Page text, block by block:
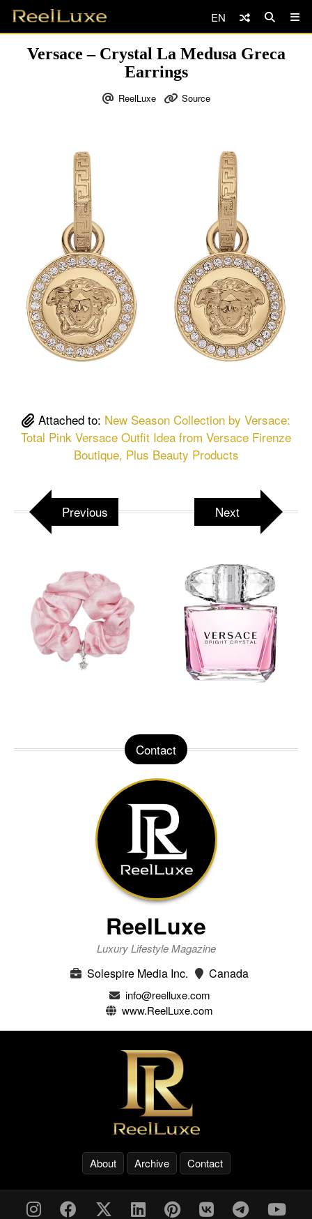
EN
Versace – Crystal La Medusa Greca
Earrings
ReelLuxe Source
Attached to: New Season Collection by Versace:
Total Pink Versace Outfit Idea from Versace Firenze
Boutique, Plus Beauty Products
Previous Next
Contact
ReelLuxe
Luxury Lifestyle Magazine
Solespire Media Inc. Canada
info@reelluxe.com
www.ReelLuxe.com
About Archive Contact